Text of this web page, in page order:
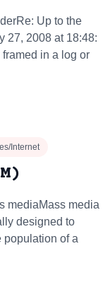
Up to the
27, 2008 at 18:48:
in a log or
Internet
mediaMass media
designed to
population of a